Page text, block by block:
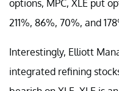
options, MPC, XLE put
211%, 86%, 70%, and
Interestingly, Elliott
integrated refining